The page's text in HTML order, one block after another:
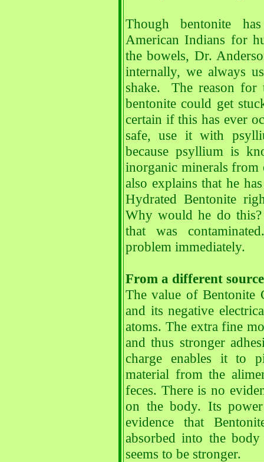
Though bentonite
American Indians for
the bowels, Dr.
internally, we always
shake. The reason for
bentonite could get
certain if this has ever
safe, use it with
because psyllium is
inorganic minerals from
also explains that he
Hydrated Bentonite
Why would he do this?
that was
problem immediately.
From a different
The value of Bentonite
and its negative
atoms. The extra fine
and thus stronger
charge enables it to
material from the
feces. There is no
on the body. Its
evidence that
absorbed into the
seems to be stronger.